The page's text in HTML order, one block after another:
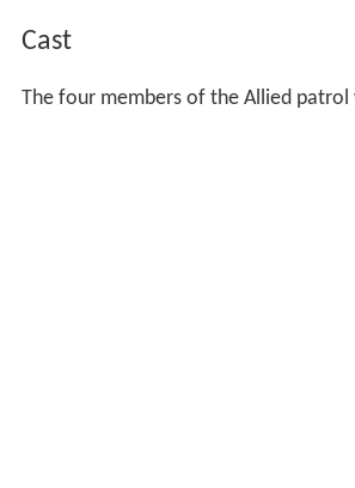
Cast
The four members of the Allied patrol